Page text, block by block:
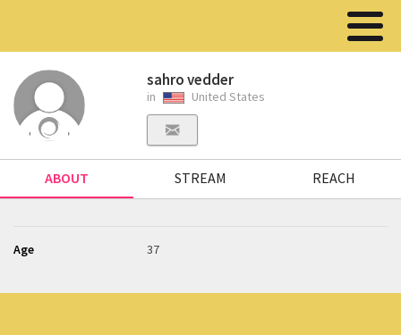
sahro vedder
in United States
ABOUT STREAM REACH
Age 37